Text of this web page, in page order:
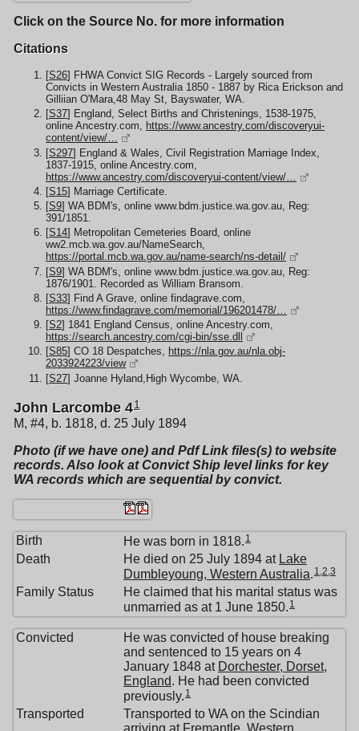
Click on the Source No. for more information
Citations
[S26] FHWA Convict SIG Records - Largely sourced from
Convicts in Western Australia 1850 - 1887 by Rica Erickson and
Gilliian O'Mara,48 May St, Bayswater, WA.
[S37] England, Select Births and Christenings, 1538-1975,
online Ancestry.com, https://www.ancestry.com/discoveryui-
content/view/…
[S297] England & Wales, Civil Registration Marriage Index,
1837-1915, online Ancestry.com,
https://www.ancestry.com/discoveryui-content/view/…
[S15] Marriage Certificate.
[S9] WA BDM's, online www.bdm.justice.wa.gov.au, Reg:
391/1851.
[S14] Metropolitan Cemeteries Board, online
ww2.mcb.wa.gov.au/NameSearch,
https://portal.mcb.wa.gov.au/name-search/ns-detail/
[S9] WA BDM's, online www.bdm.justice.wa.gov.au, Reg:
1876/1901. Recorded as William Bransom.
[S33] Find A Grave, online findagrave.com,
https://www.findagrave.com/memorial/196201478/…
[S2] 1841 England Census, online Ancestry.com,
https://search.ancestry.com/cgi-bin/sse.dll
[S85] CO 18 Despatches, https://nla.gov.au/nla.obj-
2033924223/view
[S27] Joanne Hyland,High Wycombe, WA.
John Larcombe 41
M, #4, b. 1818, d. 25 July 1894
Photo (if we have one) and Pdf Link files(s) to website
records. Also look at Convict Ship level links for key
WA records which are sequential by convict.
Birth He was born in 1818. 1
Death He died on 25 July 1894 at Lake
Dumbleyoung, Western Australia. 1,2,3
Family Status
He claimed that his marital status was
unmarried as at 1 June 1850. 1
Convicted
He was convicted of house breaking
and sentenced to 15 years on 4
January 1848 at Dorchester, Dorset,
England. He had been convicted
previously. 1
Transported
Transported to WA on the Scindian
arriving at Fremantle, Western